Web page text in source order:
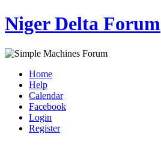
Niger Delta Forum
Home
Help
Calendar
Facebook
Login
Register